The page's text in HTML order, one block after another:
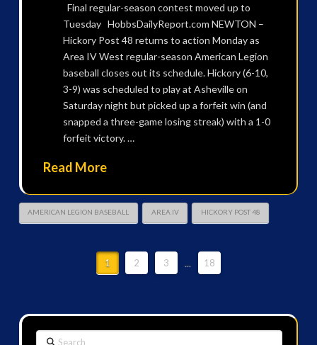
Final regular-season contest moved up to
Tuesday HobbsDailyReport.com NEWTON –
Hickory Post 48 returns to action Monday as
Area IV West regular-season American Legion
baseball closes out its schedule. Hickory (6-10,
3-9) was scheduled to play at Asheville on
Saturday night but picked up a forfeit win (and
snapped a three-game losing streak) with a 1-0
forfeit victory. …
Read More
AMERICAN LEGION BASEBALL AREA IV HICKORY POST 48
1 2 3 ... 18
Search